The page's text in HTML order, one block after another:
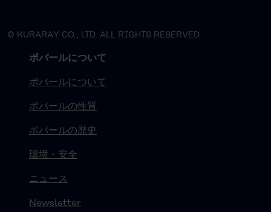
© KURARAY CO., LTD. ALL RIGHTS RESERVED.
ポバールについて
ポバールについて
ポバールの性質
ポバールの歴史
環境・安全
ニュース
Newsletter